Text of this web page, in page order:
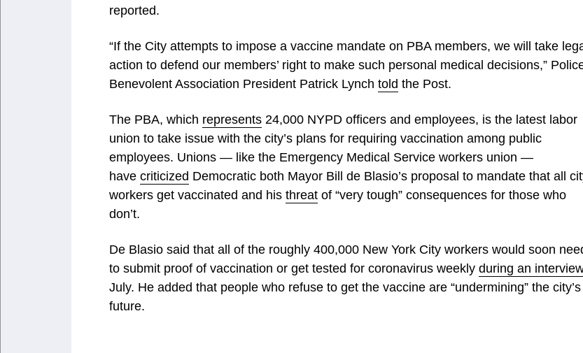
reported.
“If the City attempts to impose a vaccine mandate on PBA members, we will take
action to defend our members’ right to make such personal medical decisions,”
Benevolent Association President Patrick Lynch told the Post.
The PBA, which represents 24,000 NYPD officers and employees, is the latest labor
union to take issue with the city’s plans for requiring vaccination among public
employees. Unions — like the Emergency Medical Service workers union —
have criticized Democratic both Mayor Bill de Blasio’s proposal to mandate that all
workers get vaccinated and his threat of “very tough” consequences for those who
don’t.
De Blasio said that all of the roughly 400,000 New York City workers would soon
to submit proof of vaccination or get tested for coronavirus weekly during an
July. He added that people who refuse to get the vaccine are “undermining” the city’s
future.